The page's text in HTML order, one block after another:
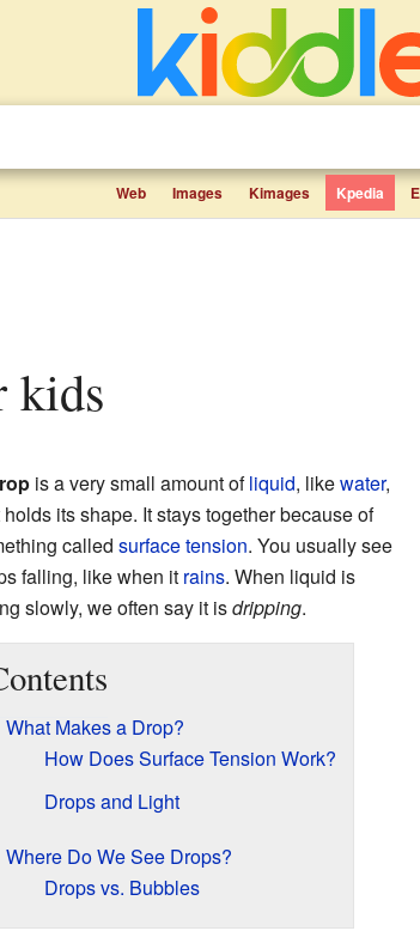
Web Images Kimages Kpedia
kids
is a very small amount ofliquid, likewater,
holds its shape. It stays together because of
called surface tension. You usually see
falling, like when it rains. When liquid is
slowly, we often say it isdripping.
What Makes a Drop?
How Does Surface Tension Work?
Drops and Light
Where Do We See Drops?
Drops vs. Bubbles